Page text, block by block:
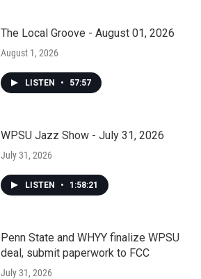
The Local Groove - August 01, 2026
August 1, 2026
LISTEN • 57:57
WPSU Jazz Show - July 31, 2026
July 31, 2026
LISTEN • 1:58:21
Penn State and WHYY finalize WPSU
deal, submit paperwork to FCC
July 31, 2026